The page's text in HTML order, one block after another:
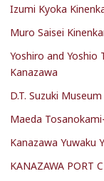
Izumi Kyoka
Muro Saisei
Yoshiro and Yoshio
Kanazawa
D.T. Suzuki Museum
Maeda
Kanazawa Yuwaku
KANAZAWA PORT